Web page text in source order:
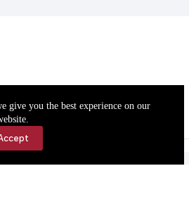
give you the best experience on our